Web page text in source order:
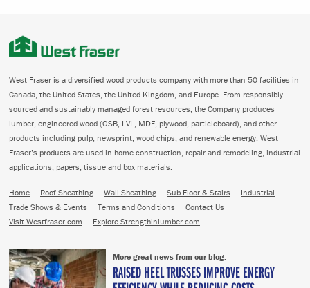
West Fraser is a diversified wood products company with more than 50 facilities in
Canada, the United States, the United Kingdom, and Europe. From responsibly
sourced and sustainably managed forest resources, the Company produces
lumber, engineered wood (OSB, LVL, MDF, plywood, particleboard), and other
products including pulp, newsprint, wood chips, and renewable energy. West
Fraser’s products are used in home construction, repair and remodeling, industrial
applications, papers, tissue and box materials.
Home Roof Sheathing Wall Sheathing Sub-Floor & Stairs
Industrial
Trade Shows & Events
Terms and Conditions
Contact Us
Visit Westfraser.com
Explore Strengthinlumber.com
More great news from our blog:
RAISED HEEL TRUSSES IMPROVE ENERGY